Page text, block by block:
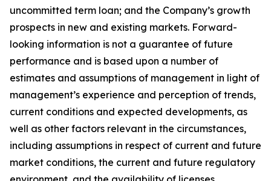
uncommitted term loan; and the Company’s growth
prospects in new and existing markets. Forward-
looking information is not a guarantee of future
performance and is based upon a number of
estimates and assumptions of management in light of
management’s experience and perception of trends,
current conditions and expected developments, as
well as other factors relevant in the circumstances,
including assumptions in respect of current and future
market conditions, the current and future regulatory